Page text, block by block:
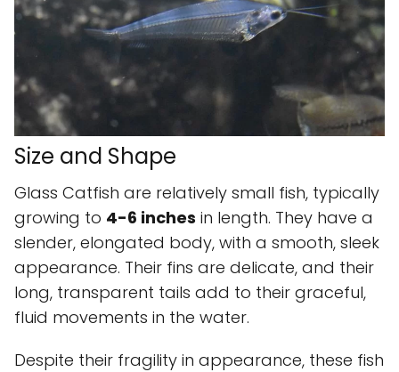
Size and Shape
Glass Catfish are relatively small fish, typically
growing to 4-6 inches in length. They have a
slender, elongated body, with a smooth, sleek
appearance. Their fins are delicate, and their
long, transparent tails add to their graceful,
fluid movements in the water.
Despite their fragility in appearance, these fish